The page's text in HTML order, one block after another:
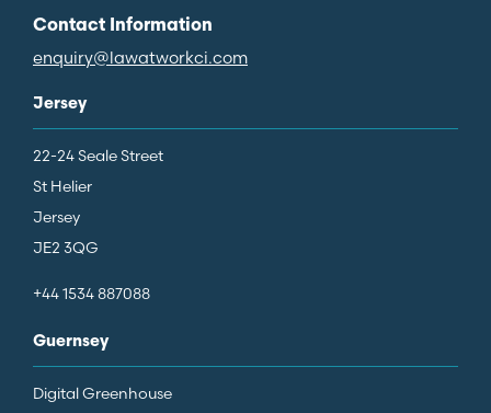
Contact Information
enquiry@lawatworkci.com
Jersey
22-24 Seale Street
St Helier
Jersey
JE2 3QG
+44 1534 887088
Guernsey
Digital Greenhouse